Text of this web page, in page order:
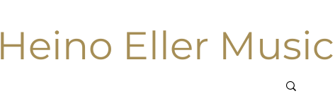
Heino Eller